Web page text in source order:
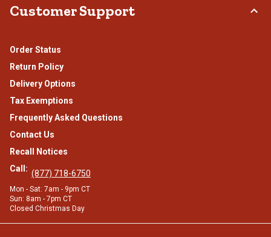
Customer Support
Order Status
Return Policy
Delivery Options
Tax Exemptions
Frequently Asked Questions
Contact Us
Recall Notices
Call: (877) 718-6750
Mon - Sat: 7am - 9pm CT
Sun: 8am - 7pm CT
Closed Christmas Day